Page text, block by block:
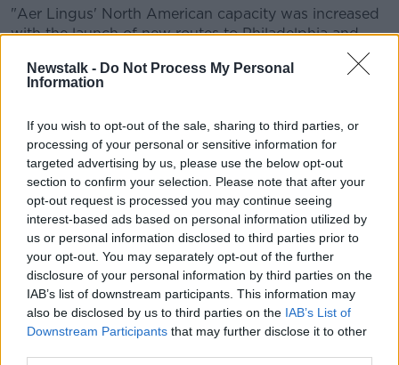
Newstalk - Do Not Process My Personal
Information
If you wish to opt-out of the sale, sharing to third parties, or
processing of your personal or sensitive information for
targeted advertising by us, please use the below opt-out
section to confirm your selection. Please note that after your
opt-out request is processed you may continue seeing
interest-based ads based on personal information utilized by
us or personal information disclosed to third parties prior to
your opt-out. You may separately opt-out of the further
disclosure of your personal information by third parties on the
IAB’s list of downstream participants. This information may
also be disclosed by us to third parties on the IAB’s List of
Downstream Participants that may further disclose it to other
"Aer Lingus' North American capacity was increased
with the launch of new routes to Philadelphia and
Seattle and the full year impact of routes launched in
2017", the report said.
increase of 7.7% from 2017 - with passenger load
factor improvement of 0.7 points for the group and
at four of the five airlines.
However it said air-traffic control disruption impacted
on Spain's Vueling, resulting in both the carrier and
the group missing its 2018 NPS target of 20.
Iberia's 2018 score was broadly flat versus its target,
while British Airways and Aer Lingus exceeded their
2018 targets.